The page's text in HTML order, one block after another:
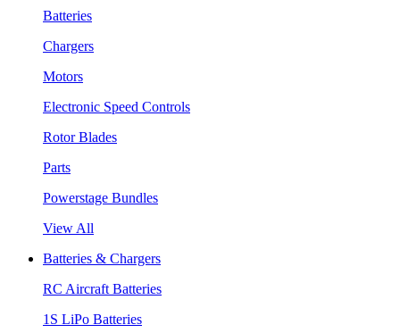
Batteries
Chargers
Motors
Electronic Speed Controls
Rotor Blades
Parts
Powerstage Bundles
View All
Batteries & Chargers
RC Aircraft Batteries
1S LiPo Batteries